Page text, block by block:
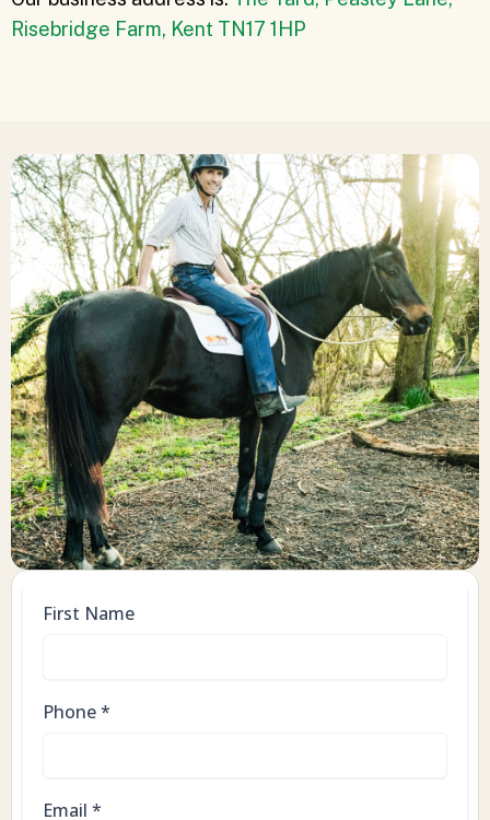
Risebridge Farm, Kent TN17 1HP
First Name
Phone*
Email *